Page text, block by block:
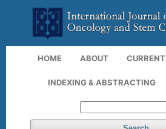
HOME ABOUT CURRENT
INDEXING & ABSTRACTING